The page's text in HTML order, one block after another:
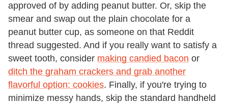
approved of by adding peanut butter. Or, skip the
smear and swap out the plain chocolate for a
peanut butter cup, as someone on that Reddit
thread suggested. And if you really want to satisfy a
sweet tooth, consider making candied bacon or
ditch the graham crackers and grab another
flavorful option: cookies. Finally, if you're trying to
minimize messy hands, skip the standard handheld